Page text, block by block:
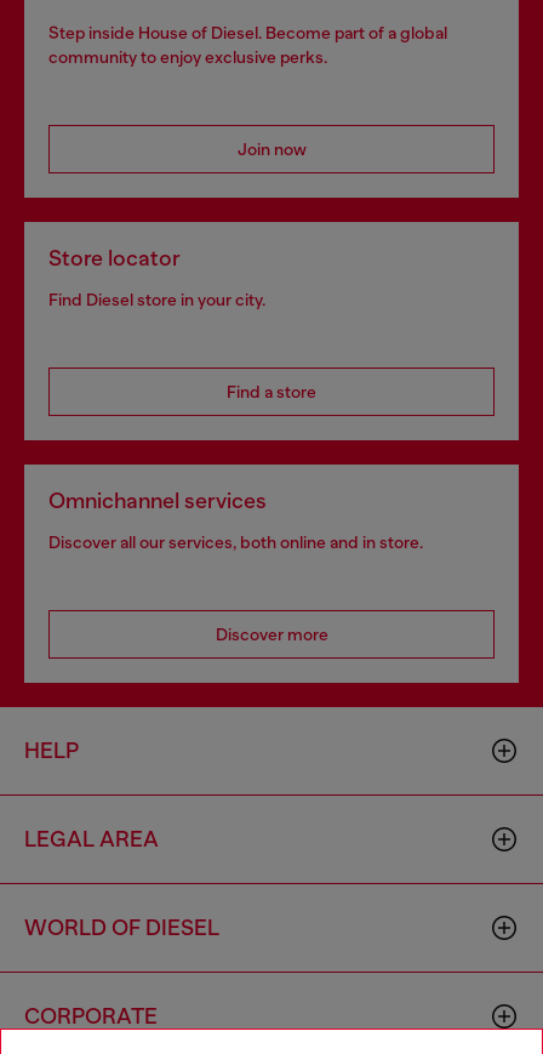
Step inside House of Diesel. Become part of a global
community to enjoy exclusive perks.
Join now
Store locator
Find Diesel store in your city.
Find a store
Omnichannel services
Discover all our services, both online and in store.
Discover more
HELP
LEGAL AREA
WORLD OF DIESEL
CORPORATE